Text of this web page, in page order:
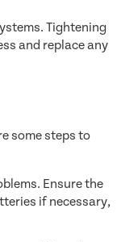
Tightening
and replace any
some steps to
Ensure the
if necessary,